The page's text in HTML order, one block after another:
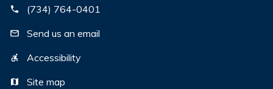
(734) 764-0401
Send us an email
Accessibility
Site map